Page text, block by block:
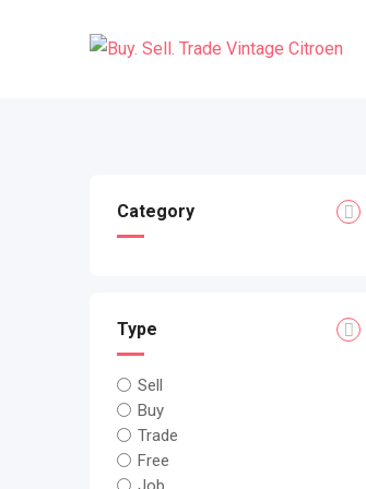
Category
Type
Sell
Buy
Trade
Free